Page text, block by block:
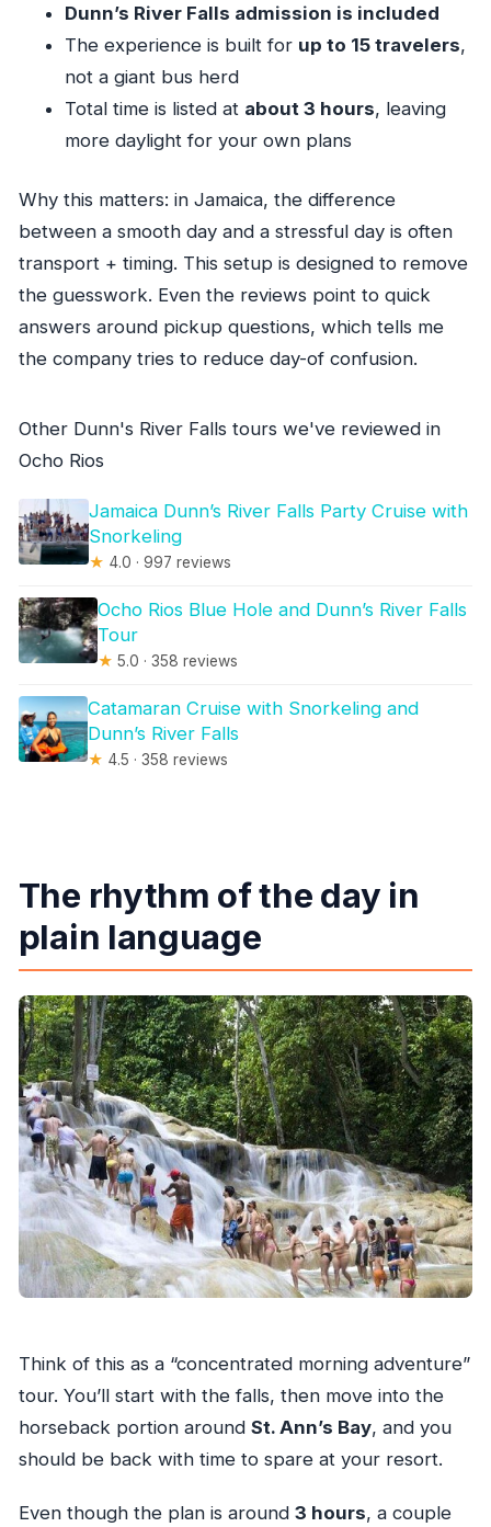
Dunn’s River Falls admission is included
The experience is built for up to 15 travelers,
not a giant bus herd
Total time is listed at about 3 hours, leaving
more daylight for your own plans
Why this matters: in Jamaica, the difference
between a smooth day and a stressful day is often
transport + timing. This setup is designed to remove
the guesswork. Even the reviews point to quick
answers around pickup questions, which tells me
the company tries to reduce day-of confusion.
Other Dunn's River Falls tours we've reviewed in
Ocho Rios
Jamaica Dunn’s River Falls Party Cruise with
Snorkeling
★ 4.0 · 997 reviews
Ocho Rios Blue Hole and Dunn’s River Falls
Tour
★ 5.0 · 358 reviews
Catamaran Cruise with Snorkeling and
Dunn’s River Falls
★ 4.5 · 358 reviews
The rhythm of the day in
plain language
Think of this as a “concentrated morning adventure”
tour. You’ll start with the falls, then move into the
horseback portion around St. Ann’s Bay, and you
should be back with time to spare at your resort.
Even though the plan is around 3 hours, a couple